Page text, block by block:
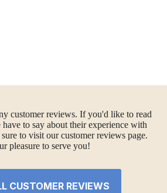
customer reviews. If you'd like to read
to say about their experience with
to visit our customer reviews page.
pleasure to serve you!
CUSTOMER REVIEWS